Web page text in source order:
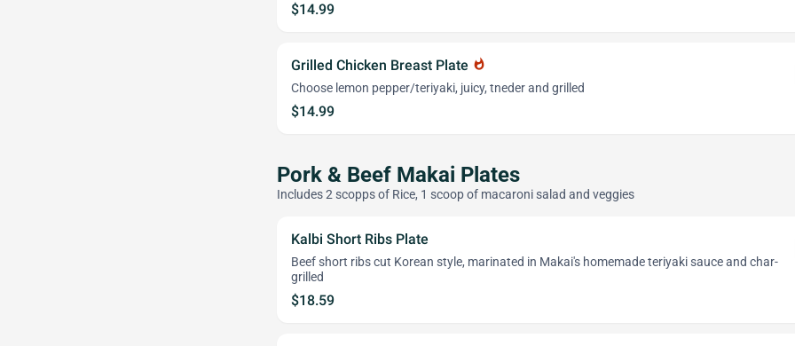
$14.99
Grilled Chicken Breast Plate whatshot
Choose lemon pepper/teriyaki, juicy, tneder and grilled
$14.99
Pork & Beef Makai Plates
Includes 2 scopps of Rice, 1 scoop of macaroni salad and veggies
Kalbi Short Ribs Plate
Beef short ribs cut Korean style, marinated in Makai's homemade teriyaki sauce and char-
grilled
$18.59